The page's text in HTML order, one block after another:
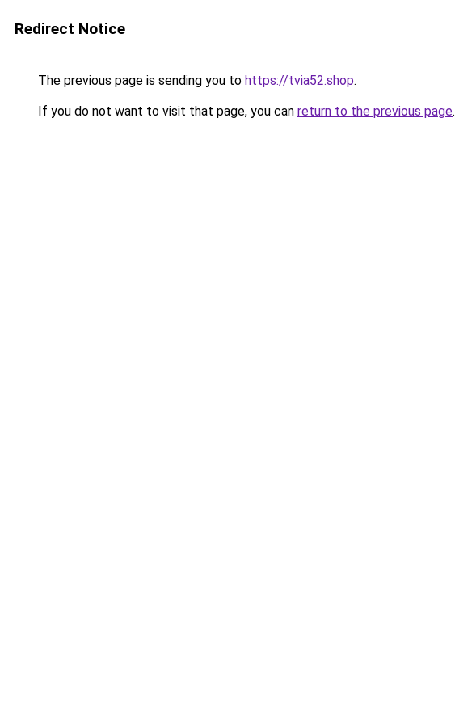
Redirect Notice
The previous page is sending you to https://tvia52.shop.
If you do not want to visit that page, you can return to the previous page.